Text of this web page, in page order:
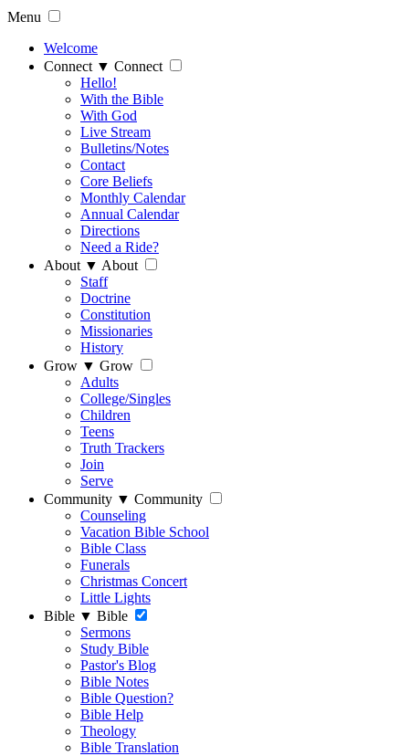
Menu
Welcome
Connect ▼ Connect
Hello!
With the Bible
With God
Live Stream
Bulletins/Notes
Contact
Core Beliefs
Monthly Calendar
Annual Calendar
Directions
Need a Ride?
About ▼ About
Staff
Doctrine
Constitution
Missionaries
History
Grow ▼ Grow
Adults
College/Singles
Children
Teens
Truth Trackers
Join
Serve
Community ▼ Community
Counseling
Vacation Bible School
Bible Class
Funerals
Christmas Concert
Little Lights
Bible ▼ Bible
Sermons
Study Bible
Pastor's Blog
Bible Notes
Bible Question?
Bible Help
Theology
Bible Translation